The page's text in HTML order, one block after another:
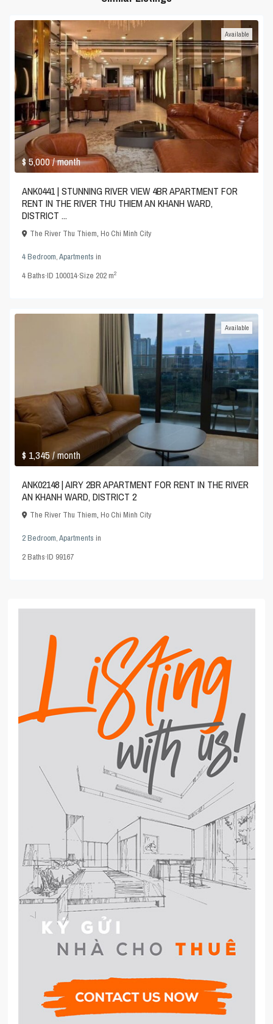
$ 5,000/ month
Available
ANK0441 | STUNNING RIVER VIEW 4BR APARTMENT FOR
RENT IN THE RIVER THU THIEM AN KHANH WARD,
DISTRICT ...
The River Thu Thiem,Ho Chi Minh City
4 Bedroom,Apartments in
4Baths·ID100014·Size 202 m2
$ 1,345/ month
Available
ANK02148 | AIRY 2BR APARTMENT FOR RENT IN THE RIVER
AN KHANH WARD, DISTRICT 2
The River Thu Thiem,Ho Chi Minh City
2 Bedroom,Apartments in
2Baths·ID 99167